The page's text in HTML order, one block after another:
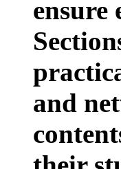
ensure
and